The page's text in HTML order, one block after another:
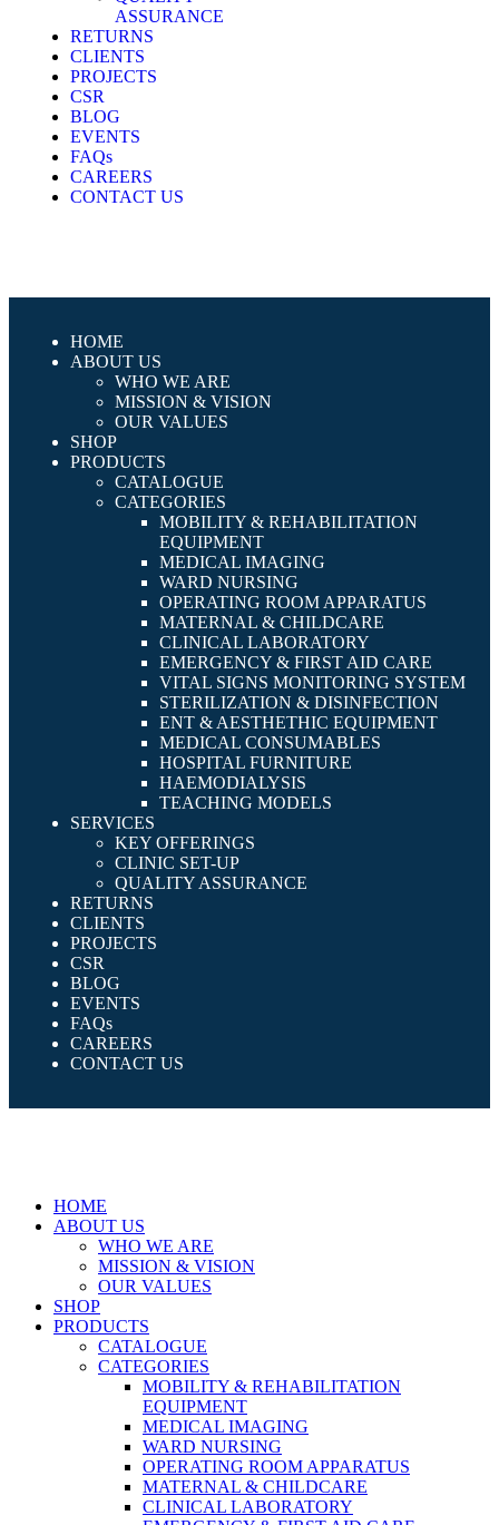
ASSURANCE
RETURNS
CLIENTS
PROJECTS
CSR
BLOG
EVENTS
FAQs
CAREERS
CONTACT US
HOME
ABOUT US
WHO WE ARE
MISSION & VISION
OUR VALUES
SHOP
PRODUCTS
CATALOGUE
CATEGORIES
MOBILITY & REHABILITATION
EQUIPMENT
MEDICAL IMAGING
WARD NURSING
OPERATING ROOM APPARATUS
MATERNAL & CHILDCARE
CLINICAL LABORATORY
EMERGENCY & FIRST AID CARE
VITAL SIGNS MONITORING SYSTEM
STERILIZATION & DISINFECTION
ENT & AESTHETHIC EQUIPMENT
MEDICAL CONSUMABLES
HOSPITAL FURNITURE
HAEMODIALYSIS
TEACHING MODELS
SERVICES
KEY OFFERINGS
CLINIC SET-UP
QUALITY ASSURANCE
RETURNS
CLIENTS
PROJECTS
CSR
BLOG
EVENTS
FAQs
CAREERS
CONTACT US
HOME
ABOUT US
WHO WE ARE
MISSION & VISION
OUR VALUES
SHOP
PRODUCTS
CATALOGUE
CATEGORIES
MOBILITY & REHABILITATION
EQUIPMENT
MEDICAL IMAGING
WARD NURSING
OPERATING ROOM APPARATUS
MATERNAL & CHILDCARE
CLINICAL LABORATORY